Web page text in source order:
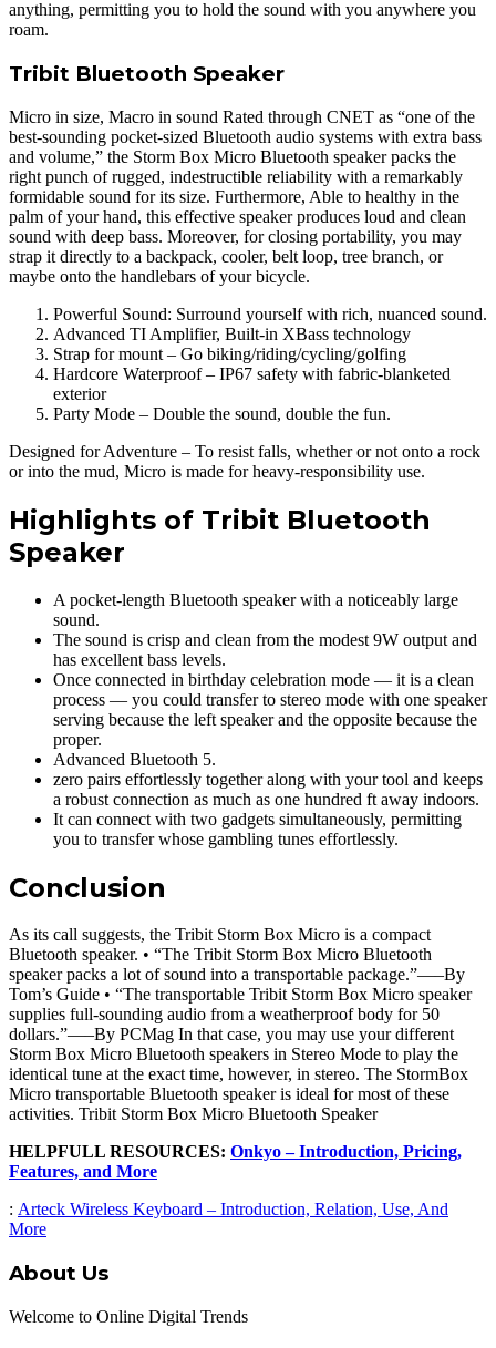
anything, permitting you to hold the sound with you anywhere you
roam.
Tribit Bluetooth Speaker
Micro in size, Macro in sound Rated through CNET as “one of the
best-sounding pocket-sized Bluetooth audio systems with extra bass
and volume,” the Storm Box Micro Bluetooth speaker packs the
right punch of rugged, indestructible reliability with a remarkably
formidable sound for its size. Furthermore, Able to healthy in the
palm of your hand, this effective speaker produces loud and clean
sound with deep bass. Moreover, for closing portability, you may
strap it directly to a backpack, cooler, belt loop, tree branch, or
maybe onto the handlebars of your bicycle.
Powerful Sound: Surround yourself with rich, nuanced sound.
Advanced TI Amplifier, Built-in XBass technology
Strap for mount – Go biking/riding/cycling/golfing
Hardcore Waterproof – IP67 safety with fabric-blanketed
exterior
Party Mode – Double the sound, double the fun.
Designed for Adventure – To resist falls, whether or not onto a rock
or into the mud, Micro is made for heavy-responsibility use.
Highlights of Tribit Bluetooth
Speaker
A pocket-length Bluetooth speaker with a noticeably large
sound.
The sound is crisp and clean from the modest 9W output and
has excellent bass levels.
Once connected in birthday celebration mode — it is a clean
process — you could transfer to stereo mode with one speaker
serving because the left speaker and the opposite because the
proper.
Advanced Bluetooth 5.
zero pairs effortlessly together along with your tool and keeps
a robust connection as much as one hundred ft away indoors.
It can connect with two gadgets simultaneously, permitting
you to transfer whose gambling tunes effortlessly.
Conclusion
As its call suggests, the Tribit Storm Box Micro is a compact
Bluetooth speaker. • “The Tribit Storm Box Micro Bluetooth
speaker packs a lot of sound into a transportable package.”—–By
Tom’s Guide • “The transportable Tribit Storm Box Micro speaker
supplies full-sounding audio from a weatherproof body for 50
dollars.”—–By PCMag In that case, you may use your different
Storm Box Micro Bluetooth speakers in Stereo Mode to play the
identical tune at the exact time, however, in stereo. The StormBox
Micro transportable Bluetooth speaker is ideal for most of these
activities. Tribit Storm Box Micro Bluetooth Speaker
HELPFULL RESOURCES: Onkyo – Introduction, Pricing,
Features, and More
: Arteck Wireless Keyboard – Introduction, Relation, Use, And
More
About Us
Welcome to Online Digital Trends